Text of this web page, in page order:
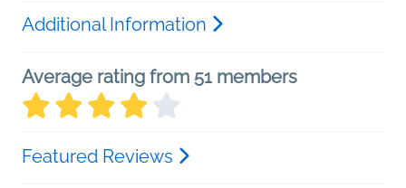
Additional Information
Average rating from 51 members
Featured Reviews